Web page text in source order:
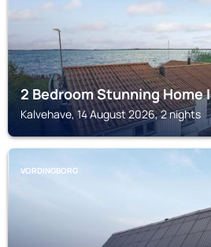
2 Bedroom Stunning Home
Kalvehave, 14 August 2026, 2 nights
VORDINGBORG